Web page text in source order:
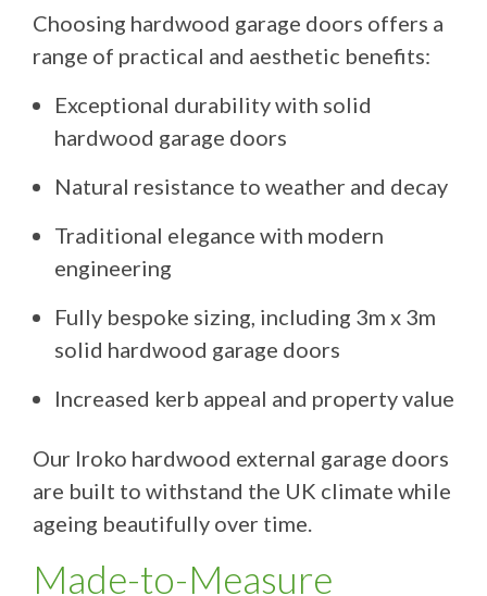
Choosing hardwood garage doors offers a
range of practical and aesthetic benefits:
Exceptional durability with solid
hardwood garage doors
Natural resistance to weather and decay
Traditional elegance with modern
engineering
Fully bespoke sizing, including 3m x 3m
solid hardwood garage doors
Increased kerb appeal and property value
Our Iroko hardwood external garage doors
are built to withstand the UK climate while
ageing beautifully over time.
Made-to-Measure